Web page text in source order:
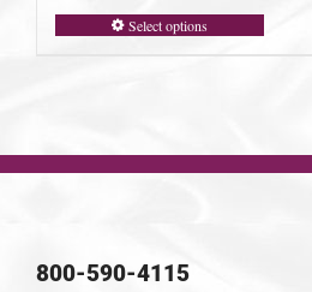
$155.00
through
Select options
800-590-4115